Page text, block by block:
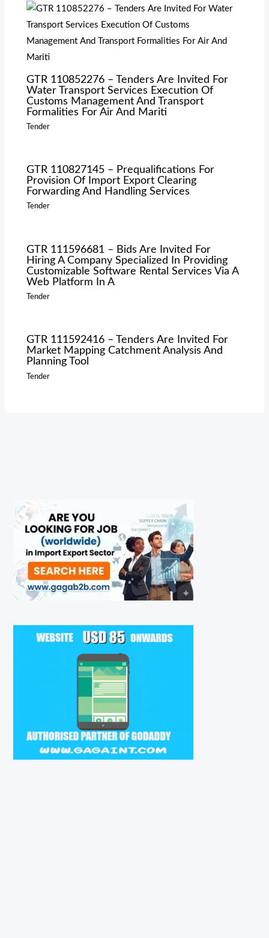
GTR 110852276 – Tenders Are Invited For
Water Transport Services Execution Of
Customs Management And Transport
Formalities For Air And Mariti
Tender
GTR 110827145 – Prequalifications For
Provision Of Import Export Clearing
Forwarding And Handling Services
Tender
GTR 111596681 – Bids Are Invited For
Hiring A Company Specialized In Providing
Customizable Software Rental Services Via A
Web Platform In A
Tender
GTR 111592416 – Tenders Are Invited For
Market Mapping Catchment Analysis And
Planning Tool
Tender